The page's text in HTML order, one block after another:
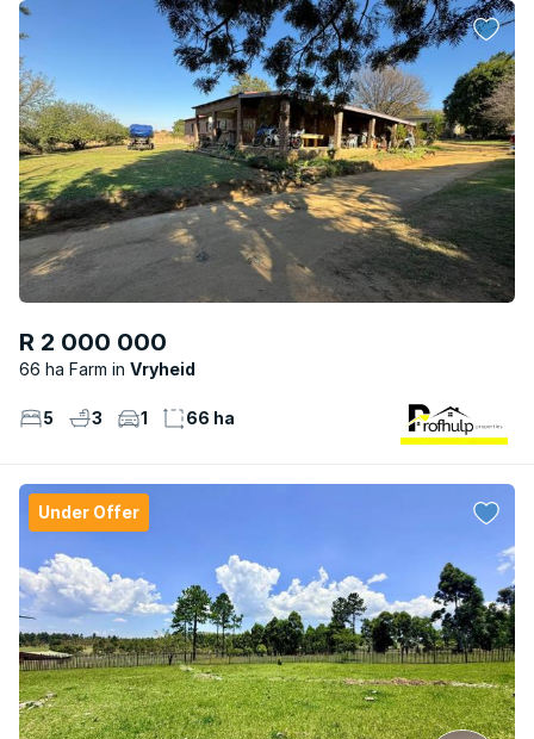
R 2 000 000
66 ha Farm Vryheid
5 3 1 66 ha
Under Offer